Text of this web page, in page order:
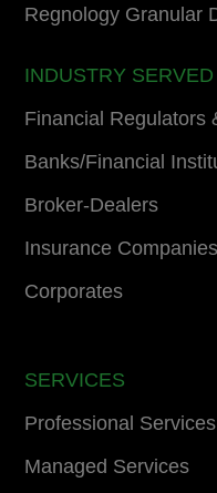
Regnology Granular
INDUSTRY SERVED
Financial Regulators
Banks/Financial
Broker-Dealers
Insurance Companies
Corporates
SERVICES
Professional Services
Managed Services